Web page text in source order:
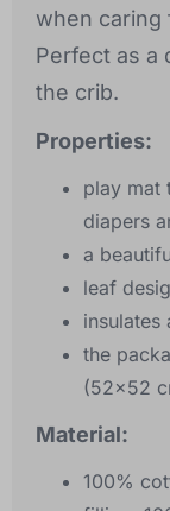
when caring
Perfect as a
the crib.
Properties:
play mat
diapers
a
leaf
the
(52x52
Material:
100%